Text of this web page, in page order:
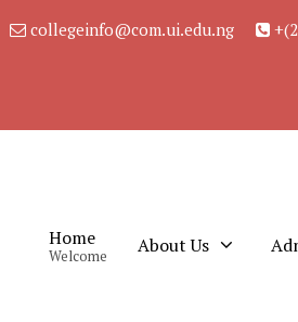
collegeinfo@com.ui.edu.ng
Home
Welcome About Us